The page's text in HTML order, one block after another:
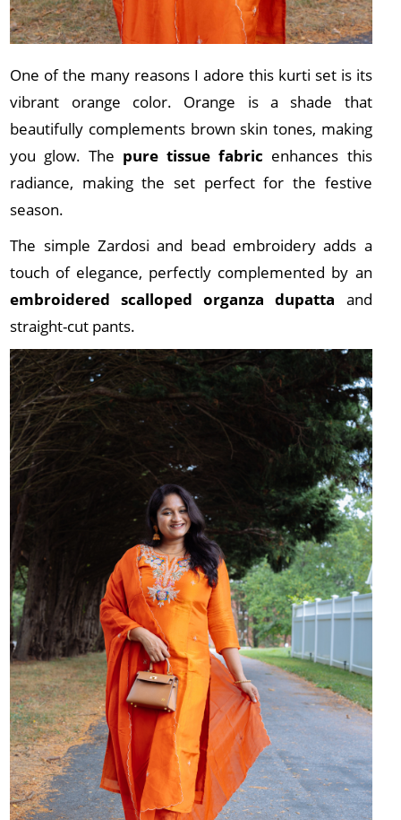
One of the many reasons I adore this kurti set is its
vibrant orange color. Orange is a shade that
beautifully complements brown skin tones, making
you glow. The pure tissue fabric enhances this
radiance, making the set perfect for the festive
season.
The simple Zardosi and bead embroidery adds a
touch of elegance, perfectly complemented by an
embroidered scalloped organza dupatta and
straight-cut pants.